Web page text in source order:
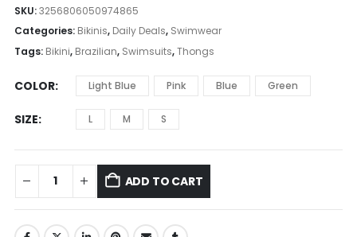
$19.61
through
$20.13
SKU:3256806050974865
Categories: Bikinis, Daily Deals, Swimwear
Tags: Bikini, Brazilian, Swimsuits,Thongs
COLOR Light Blue Pink Blue Green
SIZE L M S
ADD TO CART